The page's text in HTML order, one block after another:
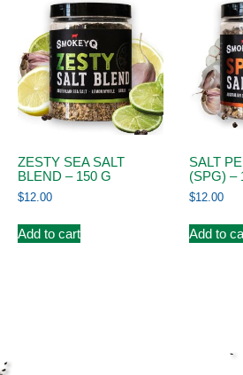
ZESTY SEA SALT
BLEND – 150 G
$12.00
Add to cart
SALT
(SPG) –
$12.00
Add to